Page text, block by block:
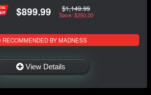
$899.99 $1,149.99
Save: $250.00
RECOMMENDED BY MADNESS
View Details